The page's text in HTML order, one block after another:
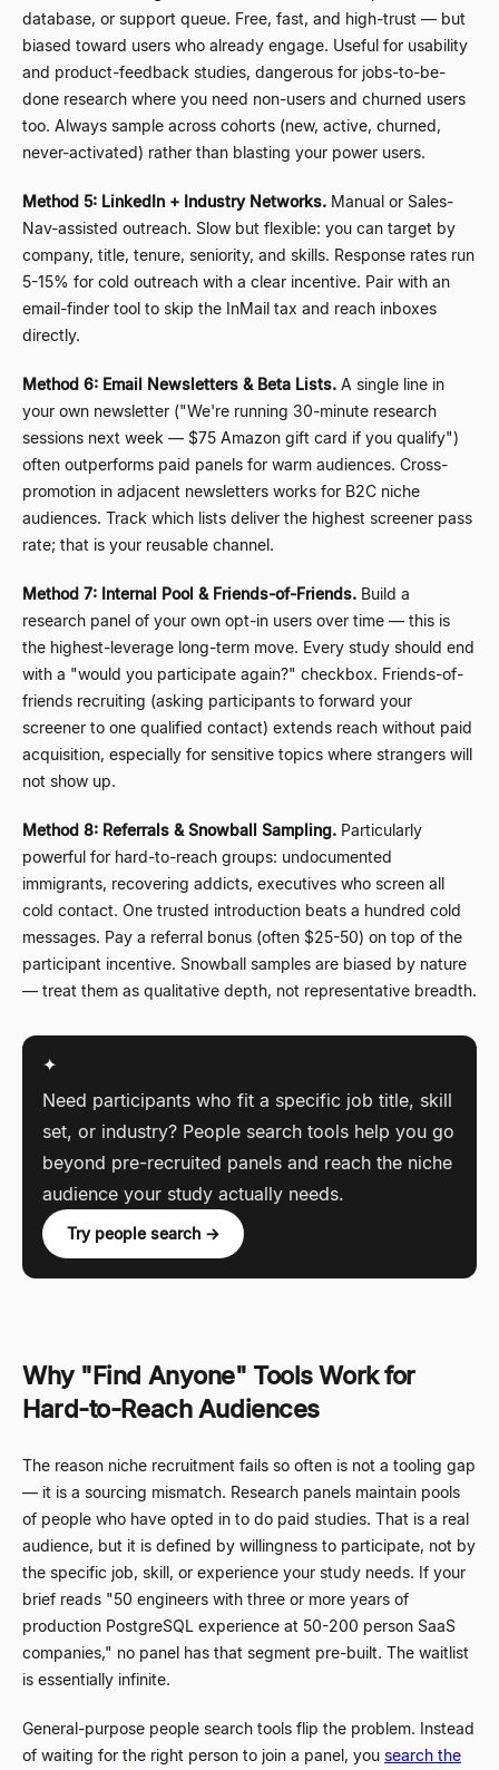
database, or support queue. Free, fast, and high-trust — but
biased toward users who already engage. Useful for usability
and product-feedback studies, dangerous for jobs-to-be-
done research where you need non-users and churned users
too. Always sample across cohorts (new, active, churned,
never-activated) rather than blasting your power users.
Method 5: LinkedIn + Industry Networks. Manual or Sales-
Nav-assisted outreach. Slow but flexible: you can target by
company, title, tenure, seniority, and skills. Response rates run
5-15% for cold outreach with a clear incentive. Pair with an
email-finder tool to skip the InMail tax and reach inboxes
directly.
Method 6: Email Newsletters & Beta Lists. A single line in
your own newsletter ("We're running 30-minute research
sessions next week — $75 Amazon gift card if you qualify")
often outperforms paid panels for warm audiences. Cross-
promotion in adjacent newsletters works for B2C niche
audiences. Track which lists deliver the highest screener pass
rate; that is your reusable channel.
Method 7: Internal Pool & Friends-of-Friends. Build a
research panel of your own opt-in users over time — this is
the highest-leverage long-term move. Every study should end
with a "would you participate again?" checkbox. Friends-of-
friends recruiting (asking participants to forward your
screener to one qualified contact) extends reach without paid
acquisition, especially for sensitive topics where strangers will
not show up.
Method 8: Referrals & Snowball Sampling. Particularly
powerful for hard-to-reach groups: undocumented
immigrants, recovering addicts, executives who screen all
cold contact. One trusted introduction beats a hundred cold
messages. Pay a referral bonus (often $25-50) on top of the
participant incentive. Snowball samples are biased by nature
— treat them as qualitative depth, not representative breadth.
✦
Need participants who fit a specific job title, skill
set, or industry? People search tools help you go
beyond pre-recruited panels and reach the niche
audience your study actually needs.
Try people search →
Why "Find Anyone" Tools Work for
Hard-to-Reach Audiences
The reason niche recruitment fails so often is not a tooling gap
— it is a sourcing mismatch. Research panels maintain pools
of people who have opted in to do paid studies. That is a real
audience, but it is defined by willingness to participate, not by
the specific job, skill, or experience your study needs. If your
brief reads "50 engineers with three or more years of
production PostgreSQL experience at 50-200 person SaaS
companies," no panel has that segment pre-built. The waitlist
is essentially infinite.
General-purpose people search tools flip the problem. Instead
of waiting for the right person to join a panel, you search the